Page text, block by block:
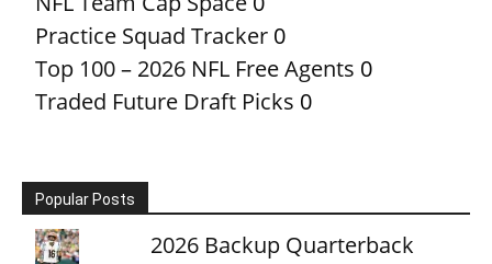
Practice Squad Tracker 0
Top 100 – 2026 NFL Free Agents 0
Traded Future Draft Picks 0
Popular Posts
2026 Backup Quarterback